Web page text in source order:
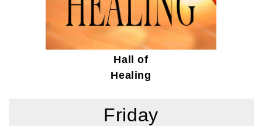
Hall of
Healing
Friday